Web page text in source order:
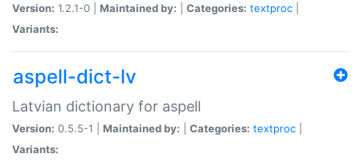
Version: 1.2.1-0 | Maintained by: Categories: textproc
Variants:
aspell-dict-lv
Latvian dictionary for aspell
Version: 0.5.5-1 | Maintained by: Categories: textproc
Variants: